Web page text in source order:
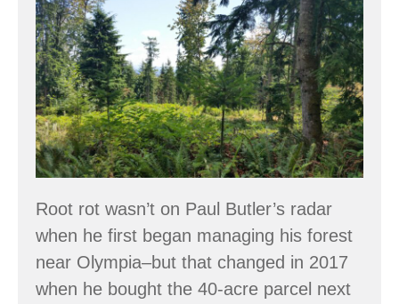
the
Woods
Lessons
in
Root
Rot:
Turning
Challenge
into
Root rot wasn’t on Paul Butler’s radar
when he first began managing his forest
near Olympia–but that changed in 2017
when he bought the 40-acre parcel next